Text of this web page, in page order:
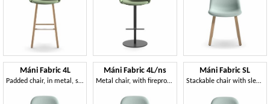
Máni Fabric 4L
Padded chair, in metal, stackable
Máni Fabric 4L/ns
Metal chair, with fireproof foam padding
Máni Fabric SL
Stackable chair with sled base